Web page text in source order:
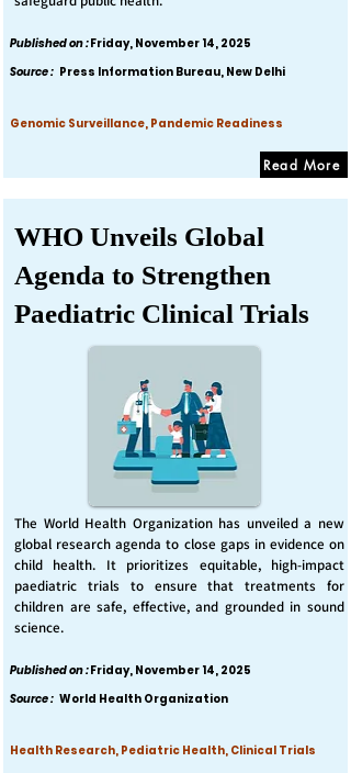
Published on :Friday, November 14, 2025
Source : Press Information Bureau, New Delhi
Genomic Surveillance, Pandemic Readiness
Read More
WHO Unveils Global
Agenda to Strengthen
Paediatric Clinical Trials
The World Health Organization has unveiled a new
global research agenda to close gaps in evidence on
child health. It prioritizes equitable, high-impact
paediatric trials to ensure that treatments for
children are safe, effective, and grounded in sound
science.
Published on :Friday, November 14, 2025
Source : World Health Organization
Health Research, Pediatric Health, Clinical Trials